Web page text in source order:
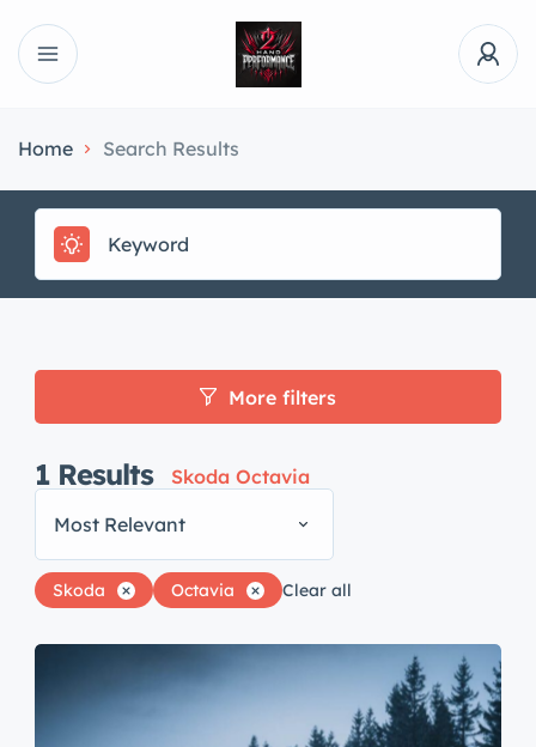
Home Search Results
More filters
1 Results
Skoda Octavia
Most Relevant
Skoda Octavia Clear all